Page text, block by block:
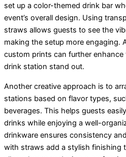
set up a color-themed drink bar
event’s overall design. Using
straws allows guests to see the
making the setup more engaging.
custom prints can further
drink station stand out.
Another creative approach is to
stations based on flavor types,
beverages. This helps guests
drinks while enjoying a well-
drinkware ensures consistency
with straws add a stylish finishing